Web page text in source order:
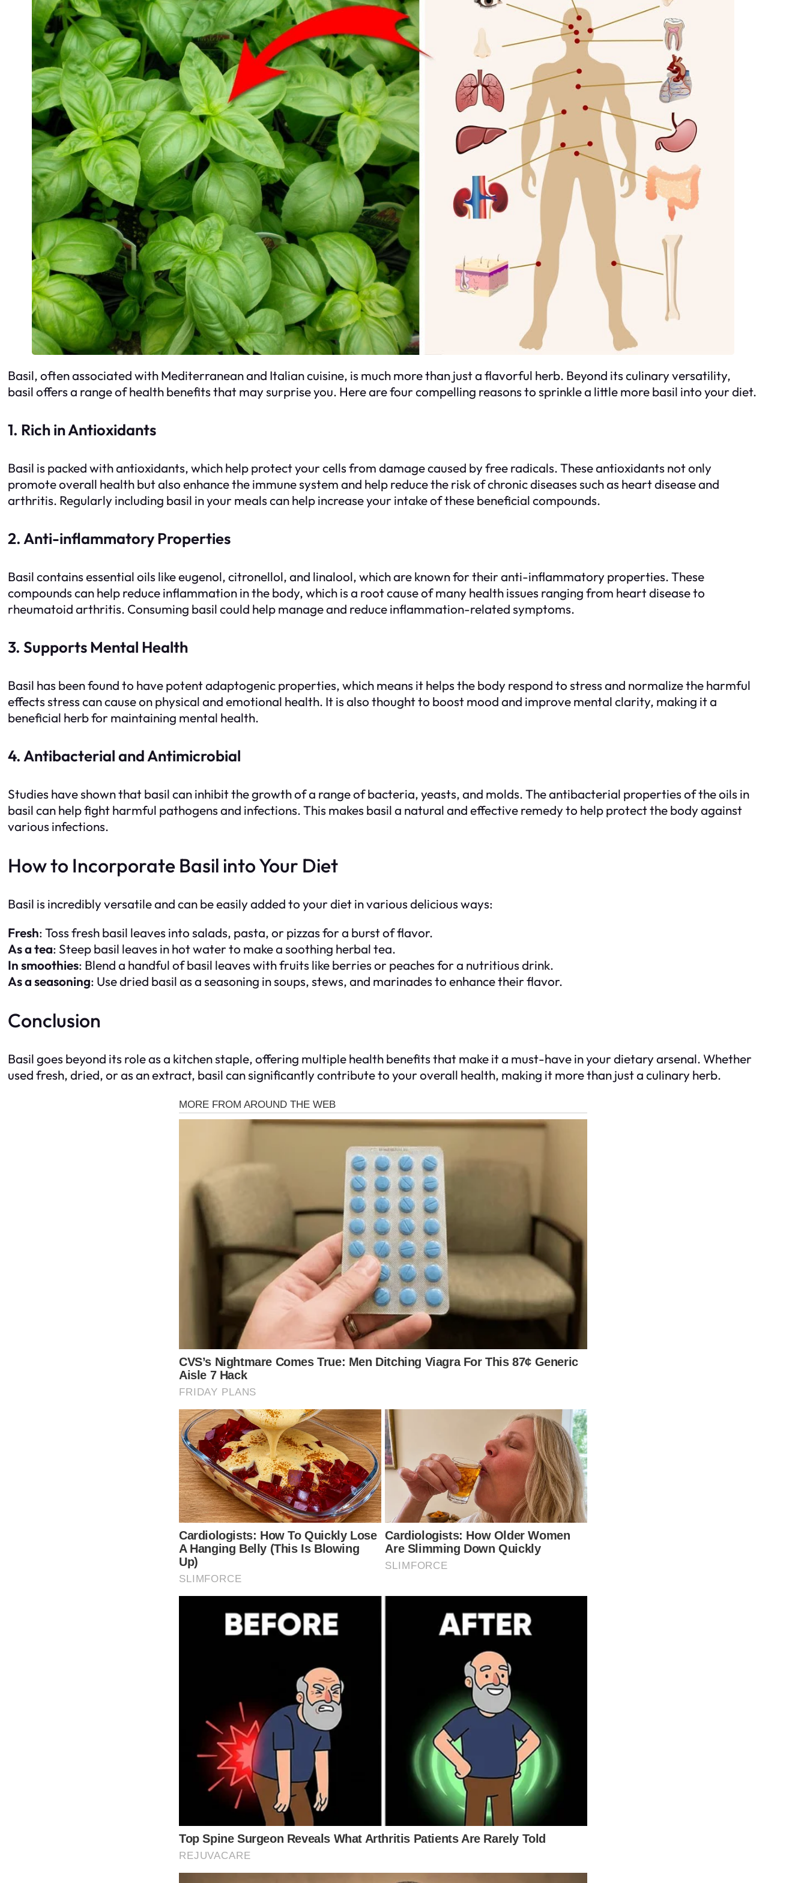
Basil, often associated with Mediterranean and Italian cuisine, is much more than just a flavorful herb. Beyond its culinary versatility,
basil offers a range of health benefits that may surprise you. Here are four compelling reasons to sprinkle a little more basil into your diet.
1. Rich in Antioxidants
Basil is packed with antioxidants, which help protect your cells from damage caused by free radicals. These antioxidants not only
promote overall health but also enhance the immune system and help reduce the risk of chronic diseases such as heart disease and
arthritis. Regularly including basil in your meals can help increase your intake of these beneficial compounds.
2. Anti-inflammatory Properties
Basil contains essential oils like eugenol, citronellol, and linalool, which are known for their anti-inflammatory properties. These
compounds can help reduce inflammation in the body, which is a root cause of many health issues ranging from heart disease to
rheumatoid arthritis. Consuming basil could help manage and reduce inflammation-related symptoms.
3. Supports Mental Health
Basil has been found to have potent adaptogenic properties, which means it helps the body respond to stress and normalize the harmful
effects stress can cause on physical and emotional health. It is also thought to boost mood and improve mental clarity, making it a
beneficial herb for maintaining mental health.
4. Antibacterial and Antimicrobial
Studies have shown that basil can inhibit the growth of a range of bacteria, yeasts, and molds. The antibacterial properties of the oils in
basil can help fight harmful pathogens and infections. This makes basil a natural and effective remedy to help protect the body against
various infections.
How to Incorporate Basil into Your Diet
Basil is incredibly versatile and can be easily added to your diet in various delicious ways:
Fresh: Toss fresh basil leaves into salads, pasta, or pizzas for a burst of flavor.
As a tea: Steep basil leaves in hot water to make a soothing herbal tea.
In smoothies: Blend a handful of basil leaves with fruits like berries or peaches for a nutritious drink.
As a seasoning: Use dried basil as a seasoning in soups, stews, and marinades to enhance their flavor.
Conclusion
Basil goes beyond its role as a kitchen staple, offering multiple health benefits that make it a must-have in your dietary arsenal. Whether
used fresh, dried, or as an extract, basil can significantly contribute to your overall health, making it more than just a culinary herb.